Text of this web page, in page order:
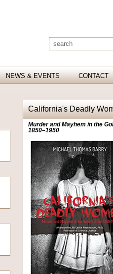
NEWS & EVENTS CONTACT
California's Deadly
Murder and Mayhem in the
1850–1950